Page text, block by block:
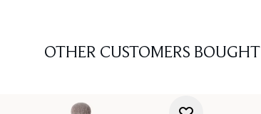
OTHER CUSTOMERS BOUGHT